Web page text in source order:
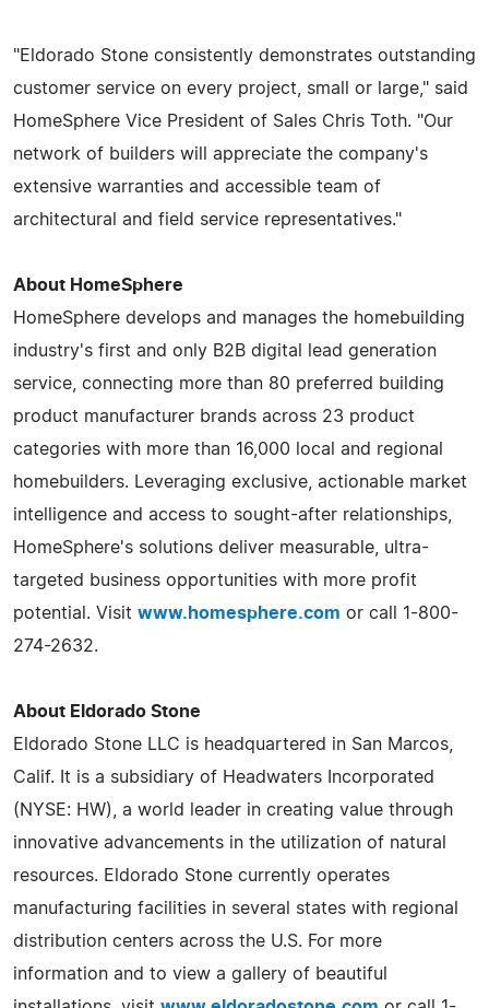
"Eldorado Stone consistently demonstrates outstanding
customer service on every project, small or large," said
HomeSphere Vice President of Sales Chris Toth. "Our
network of builders will appreciate the company's
extensive warranties and accessible team of
architectural and field service representatives."
About HomeSphere
HomeSphere develops and manages the homebuilding
industry's first and only B2B digital lead generation
service, connecting more than 80 preferred building
product manufacturer brands across 23 product
categories with more than 16,000 local and regional
homebuilders. Leveraging exclusive, actionable market
intelligence and access to sought-after relationships,
HomeSphere's solutions deliver measurable, ultra-
targeted business opportunities with more profit
potential. Visit www.homesphere.com or call 1-800-
274-2632.
About Eldorado Stone
Eldorado Stone LLC is headquartered in San Marcos,
Calif. It is a subsidiary of Headwaters Incorporated
(NYSE: HW), a world leader in creating value through
innovative advancements in the utilization of natural
resources. Eldorado Stone currently operates
manufacturing facilities in several states with regional
distribution centers across the U.S. For more
information and to view a gallery of beautiful